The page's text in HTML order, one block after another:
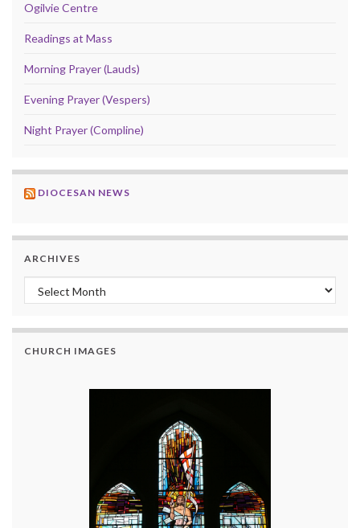
Ogilvie Centre
Readings at Mass
Morning Prayer (Lauds)
Evening Prayer (Vespers)
Night Prayer (Compline)
DIOCESAN NEWS
ARCHIVES
Archives
CHURCH IMAGES